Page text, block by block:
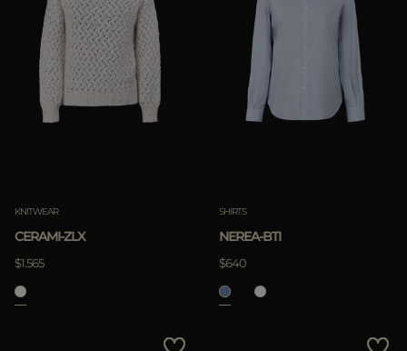
KNITWEAR
CERAMI-ZLX
$1.565
SHIRTS
NEREA-BTI
$640